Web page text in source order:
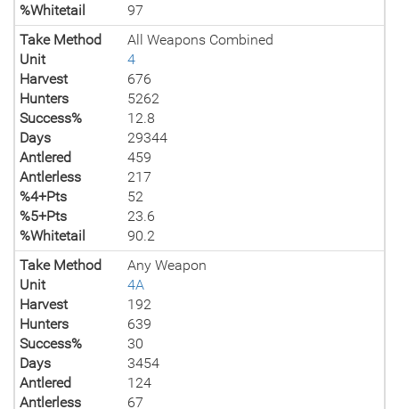
%Whitetail
97
Take Method
All Weapons Combined
Unit
4
Harvest
676
Hunters
5262
Success%
12.8
Days
29344
Antlered
459
Antlerless
217
%4+Pts
52
%5+Pts
23.6
%Whitetail
90.2
Take Method
Any Weapon
Unit
4A
Harvest
192
Hunters
639
Success%
30
Days
3454
Antlered
124
Antlerless
67